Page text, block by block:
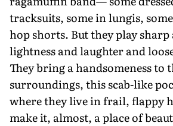
tracksuits, some in lungis,
hop shorts. But they play
lightness and laughter and
They bring a handsomeness to
surroundings, this scab-like
where they live in frail, flappy
make it, almost, a place of